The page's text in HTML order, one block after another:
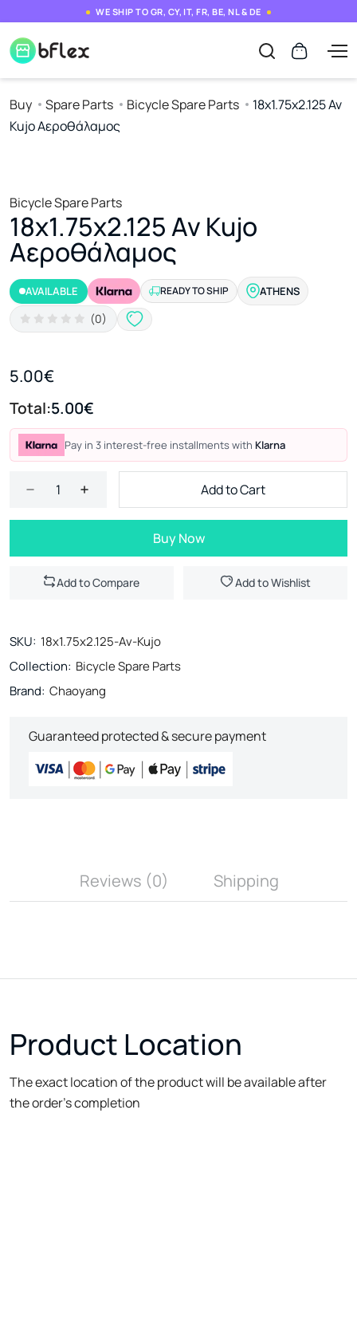
WE SHIP TO GR, CY, IT, FR, BE, NL & DE
Buy Spare Parts Bicycle Spare Parts
18x1.75x2.125 Av
Kujo Αεροθάλαμος
Bicycle Spare Parts
18x1.75x2.125 Av Kujo
Αεροθάλαμος
AVAILABLE READY TO SHIP ATHENS
(0)
5.00€
Total:5.00€
Pay in 3 interest-free installments with Klarna
Add to Cart
Buy Now
Add to Compare Add to Wishlist
SKU: 18x1.75x2.125-Av-Kujo
Collection: Bicycle Spare Parts
Brand: Chaoyang
Guaranteed protected & secure payment
Reviews (0) Shipping
Product Location
The exact location of the product will be available after
the order's completion